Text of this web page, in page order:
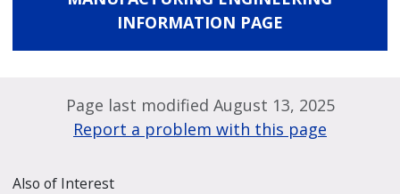
INFORMATION PAGE
Page last modified August 13, 2025
Report a problem with this page
Also of Interest